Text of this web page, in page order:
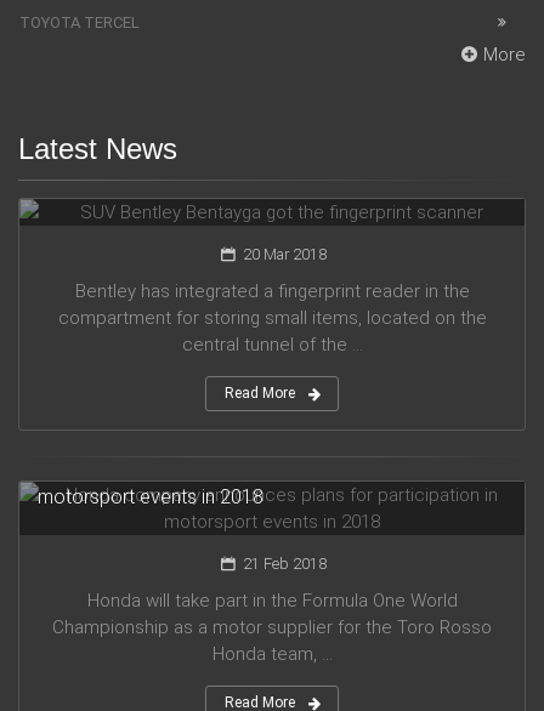
TOYOTA TERCEL
More
Latest News
SUV Bentley Bentayga got the fingerprint scanner
20 Mar 2018
Bentley has integrated a fingerprint reader in the
compartment for storing small items, located on the
central tunnel of the ...
Read More
motorsport events in 2018
21 Feb 2018
Honda will take part in the Formula One World
Championship as a motor supplier for the Toro Rosso
Honda team, ...
Read More